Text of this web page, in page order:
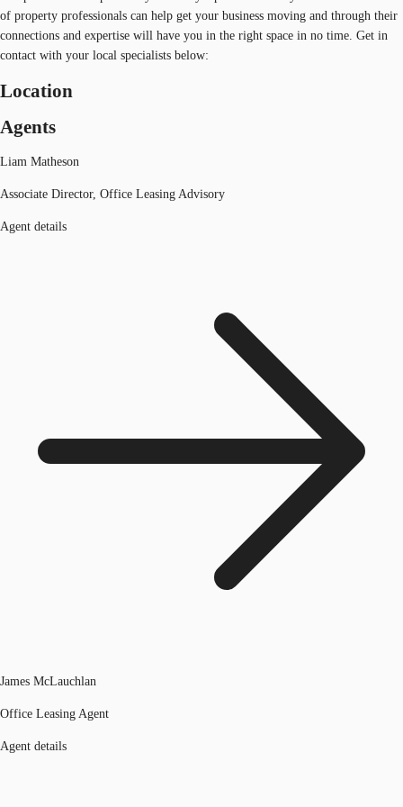
of property professionals can help get your business moving and through their
connections and expertise will have you in the right space in no time. Get in
contact with your local specialists below:
Location
Agents
Liam Matheson
Associate Director, Office Leasing Advisory
Agent details
James McLauchlan
Office Leasing Agent
Agent details